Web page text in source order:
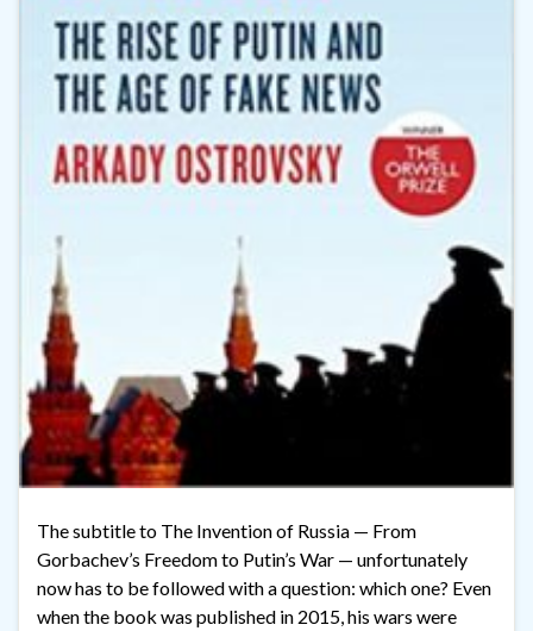
The subtitle to The Invention of Russia — From
Gorbachev’s Freedom to Putin’s War — unfortunately
now has to be followed with a question: which one? Even
when the book was published in 2015, his wars were